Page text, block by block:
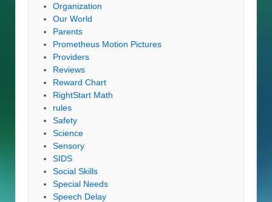
Organization
Our World
Parents
Prometheus Motion Pictures
Providers
Reviews
Reward Chart
RightStart Math
rules
Safety
Science
Sensory
SIDS
Social Skills
Special Needs
Speech Delay